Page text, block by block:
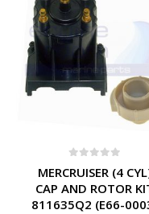
MERCRUISER (4
CAP AND ROTOR
811635Q2 (E66-